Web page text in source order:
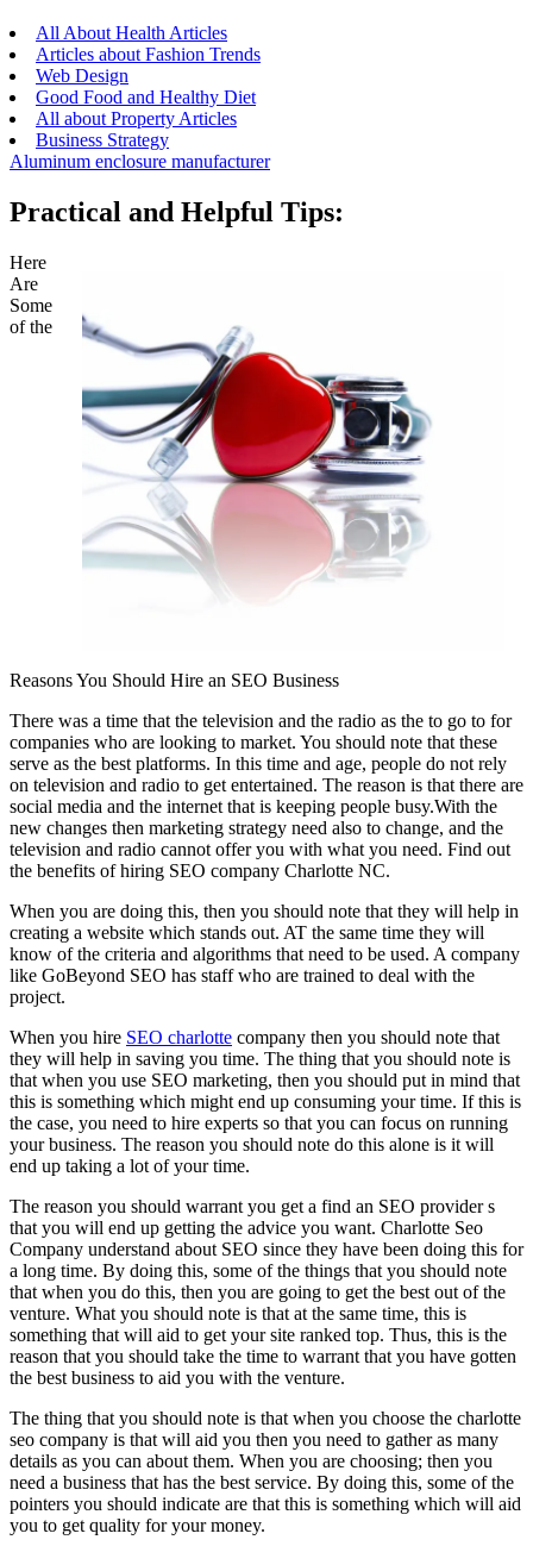
All About Health Articles
Articles about Fashion Trends
Web Design
Good Food and Healthy Diet
All about Property Articles
Business Strategy
Aluminum enclosure manufacturer
Practical and Helpful Tips:
Here
Are
Some
of the
Reasons You Should Hire an SEO Business
There was a time that the television and the radio as the to go to for
companies who are looking to market. You should note that these
serve as the best platforms. In this time and age, people do not rely
on television and radio to get entertained. The reason is that there are
social media and the internet that is keeping people busy.With the
new changes then marketing strategy need also to change, and the
television and radio cannot offer you with what you need. Find out
the benefits of hiring SEO company Charlotte NC.
When you are doing this, then you should note that they will help in
creating a website which stands out. AT the same time they will
know of the criteria and algorithms that need to be used. A company
like GoBeyond SEO has staff who are trained to deal with the
project.
When you hire SEO charlotte company then you should note that
they will help in saving you time. The thing that you should note is
that when you use SEO marketing, then you should put in mind that
this is something which might end up consuming your time. If this is
the case, you need to hire experts so that you can focus on running
your business. The reason you should note do this alone is it will
end up taking a lot of your time.
The reason you should warrant you get a find an SEO provider s
that you will end up getting the advice you want. Charlotte Seo
Company understand about SEO since they have been doing this for
a long time. By doing this, some of the things that you should note
that when you do this, then you are going to get the best out of the
venture. What you should note is that at the same time, this is
something that will aid to get your site ranked top. Thus, this is the
reason that you should take the time to warrant that you have gotten
the best business to aid you with the venture.
The thing that you should note is that when you choose the charlotte
seo company is that will aid you then you need to gather as many
details as you can about them. When you are choosing; then you
need a business that has the best service. By doing this, some of the
pointers you should indicate are that this is something which will aid
you to get quality for your money.